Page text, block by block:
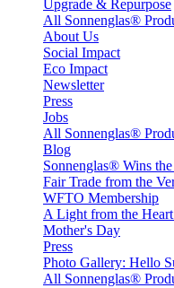
Upgrade & Repurpose
All Sonnenglas®
About Us
Social Impact
Eco Impact
Newsletter
Press
Jobs
All Sonnenglas®
Blog
Sonnenglas® Wins
Fair Trade from the
WFTO Membership
A Light from the
Mother's Day
Press
Photo Gallery: Hello
All Sonnenglas®